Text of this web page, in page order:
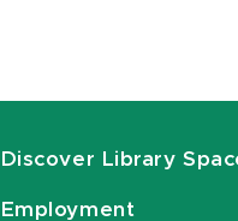
Discover Library
Employment